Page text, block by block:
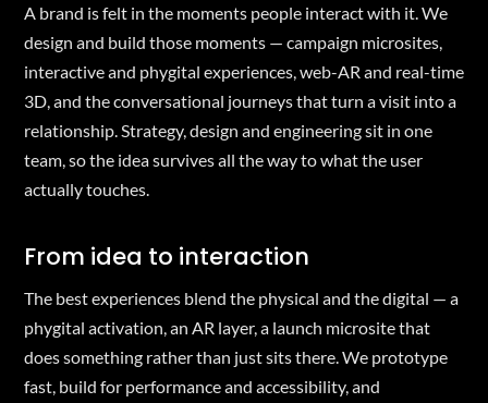
A brand is felt in the moments people interact with it. We
design and build those moments — campaign microsites,
interactive and phygital experiences, web-AR and real-time
3D, and the conversational journeys that turn a visit into a
relationship. Strategy, design and engineering sit in one
team, so the idea survives all the way to what the user
actually touches.
From idea to interaction
The best experiences blend the physical and the digital — a
phygital activation, an AR layer, a launch microsite that
does something rather than just sits there. We prototype
fast, build for performance and accessibility, and